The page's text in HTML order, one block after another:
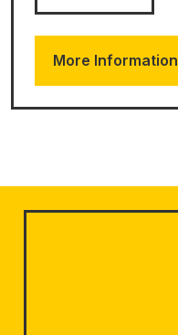
More Information